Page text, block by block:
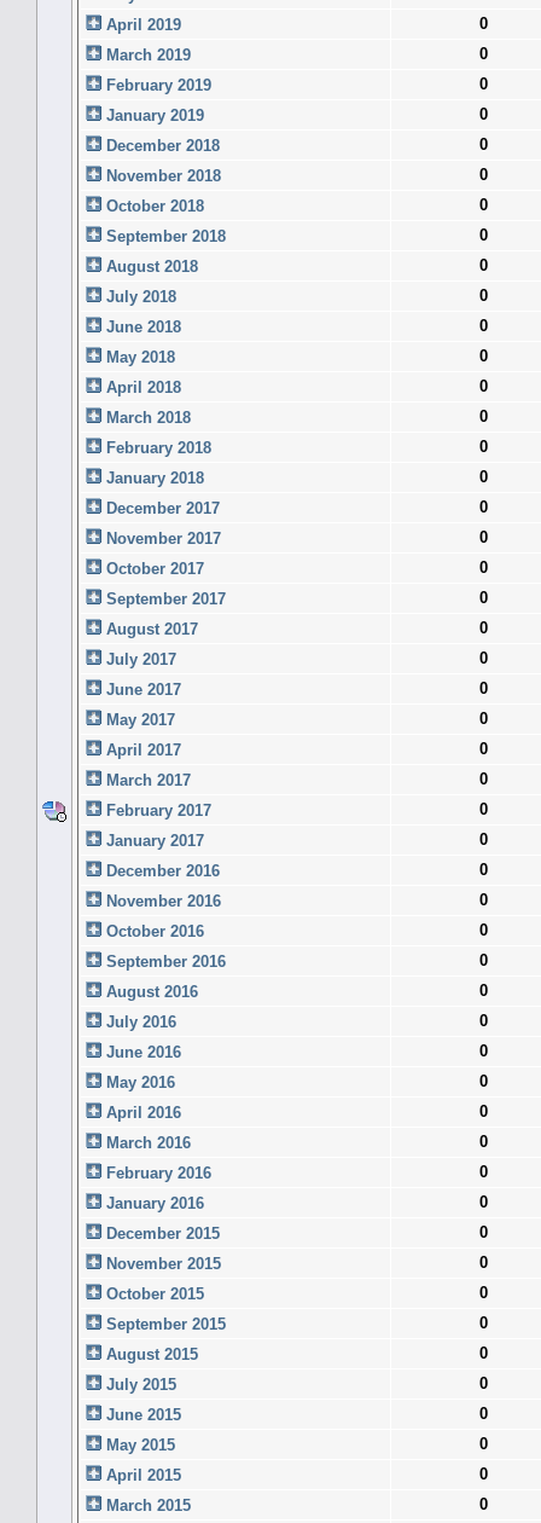
April 2019
0
March 2019
0
February 2019
0
January 2019
0
December 2018
0
November 2018
0
October 2018
0
September 2018
0
August 2018
0
July 2018
0
June 2018
0
May 2018
0
April 2018
0
March 2018
0
February 2018
0
January 2018
0
December 2017
0
November 2017
0
October 2017
0
September 2017
0
August 2017
0
July 2017
0
June 2017
0
May 2017
0
April 2017
0
March 2017
0
February 2017
0
January 2017
0
December 2016
0
November 2016
0
October 2016
0
September 2016
0
August 2016
0
July 2016
0
June 2016
0
May 2016
0
April 2016
0
March 2016
0
February 2016
0
January 2016
0
December 2015
0
November 2015
0
October 2015
0
September 2015
0
August 2015
0
July 2015
0
June 2015
0
May 2015
0
April 2015
0
March 2015
0